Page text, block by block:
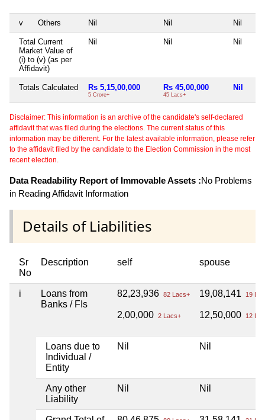
v Others Nil Nil Nil
Total Current
Market Value of
(i) to (v) (as per
Affidavit)
Nil Nil Nil
Totals Calculated Rs 5,15,00,000
5 Crore+
Rs 45,00,000
45 Lacs+
Nil
Disclaimer: This information is an archive of the candidate's self-declared
affidavit that was filed during the elections. The current status of this
information may be different. For the latest available information, please refer
to the affidavit filed by the candidate to the Election Commission in the most
recent election.
Data Readability Report of Immovable Assets :No Problems
in Reading Affidavit Information
Details of Liabilities
Sr
No
Description self spouse
i
Loans from
Banks / FIs
82,23,936 82 Lacs+
2,00,000 2 Lacs+
19,08,141 19
12,50,000 12
Loans due to
Individual /
Entity
Nil Nil
Any other
Liability
Nil Nil